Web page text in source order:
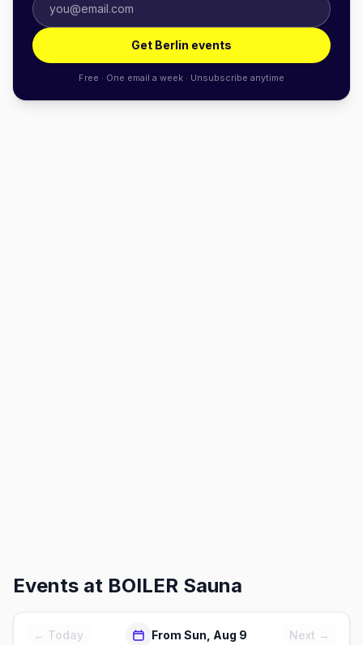
Get Berlin events
Free · One email a week · Unsubscribe anytime
Events at BOILER Sauna
← Today From Sun, Aug 9 Next →